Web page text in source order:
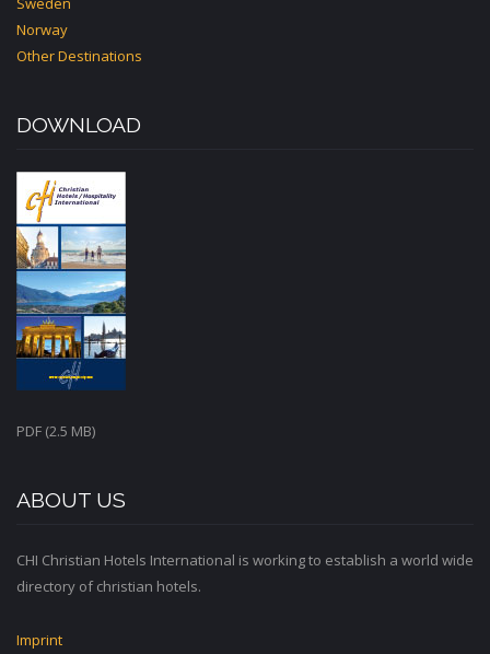
Norway
Other Destinations
DOWNLOAD
PDF (2.5 MB)
ABOUT US
CHI Christian Hotels International is working to establish a world wide
directory of christian hotels.
Imprint